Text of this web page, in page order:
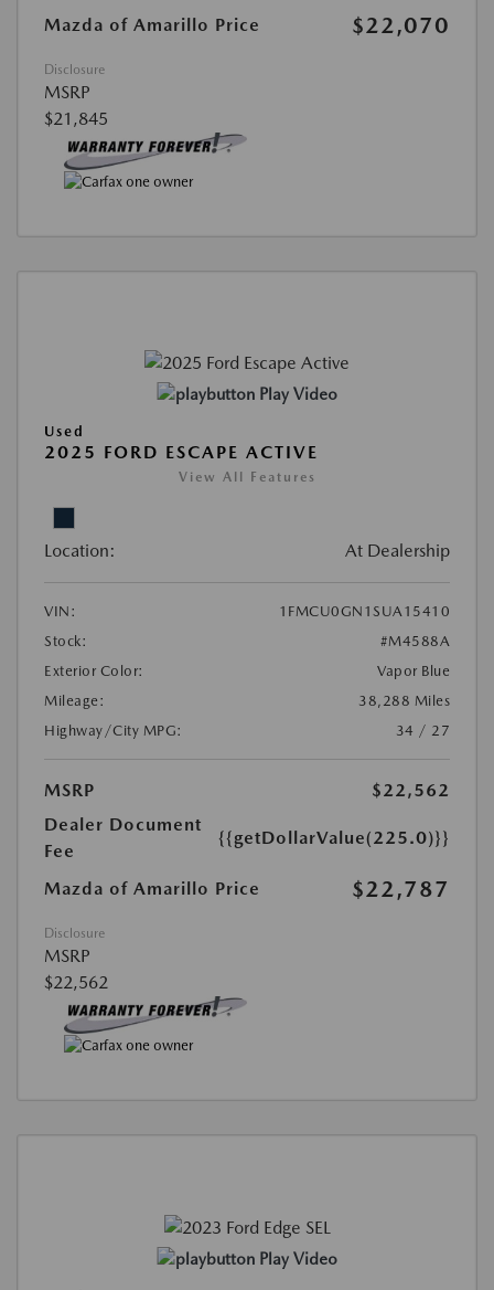
Mazda of Amarillo Price $22,070
Disclosure
MSRP
$21,845
Play Video
Used
2025 FORD ESCAPE ACTIVE
View All Features
Location: At Dealership
VIN:
1FMCU0GN1SUA15410
Stock:
#M4588A
Exterior Color:
Vapor Blue
Mileage:
38,288 Miles
Highway/City MPG:
34 / 27
MSRP
$22,562
Dealer Document
Fee
{{getDollarValue(225.0)}}
Mazda of Amarillo Price $22,787
Disclosure
MSRP
$22,562
Play Video